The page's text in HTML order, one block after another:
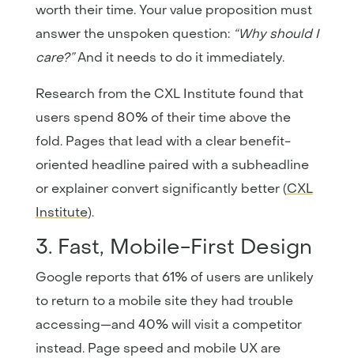
worth their time. Your value proposition must
answer the unspoken question: “Why should I
care?”And it needs to do it immediately.
Research from the CXL Institute found that
users spend 80% of their time above the
fold. Pages that lead with a clear benefit-
oriented headline paired with a subheadline
or explainer convert significantly better (CXL
Institute).
3. Fast, Mobile-First Design
Google reports that 61% of users are unlikely
to return to a mobile site they had trouble
accessing—and 40% will visit a competitor
instead. Page speed and mobile UX are